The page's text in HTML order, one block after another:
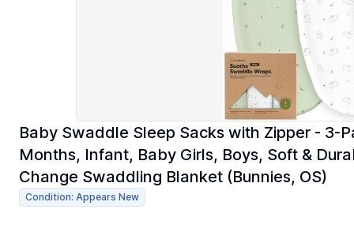
Baby Swaddle Sleep Sacks with Zipper - 3-
Months, Infant, Baby Girls, Boys, Soft &
Change Swaddling Blanket (Bunnies, OS)
Condition: Appears New